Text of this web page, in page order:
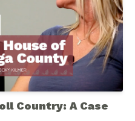
Country: A Case